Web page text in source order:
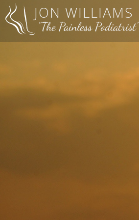
JON WILLIAMS
"The Painless Podiatrist"